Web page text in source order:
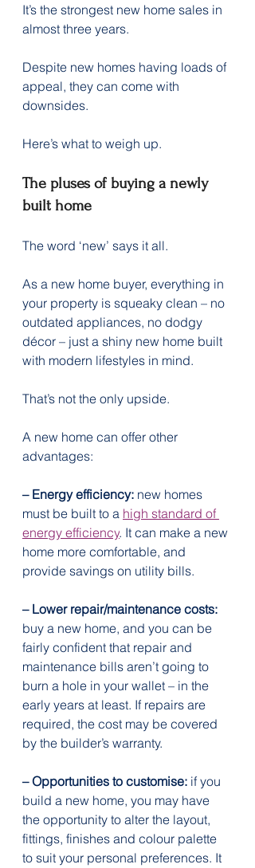
It’s the strongest new home sales in
almost three years.
Despite new homes having loads of
appeal, they can come with
downsides.
Here’s what to weigh up.
The pluses of buying a newly
built home
The word ‘new’ says it all.
As a new home buyer, everything in
your property is squeaky clean – no
outdated appliances, no dodgy
décor – just a shiny new home built
with modern lifestyles in mind.
That’s not the only upside.
A new home can offer other
advantages:
– Energy efficiency: new homes
must be built to a high standard of
energy efficiency. It can make a new
home more comfortable, and
provide savings on utility bills.
– Lower repair/maintenance costs:
buy a new home, and you can be
fairly confident that repair and
maintenance bills aren’t going to
burn a hole in your wallet – in the
early years at least. If repairs are
required, the cost may be covered
by the builder’s warranty.
– Opportunities to customise: if you
build a new home, you may have
the opportunity to alter the layout,
fittings, finishes and colour palette
to suit your personal preferences. It